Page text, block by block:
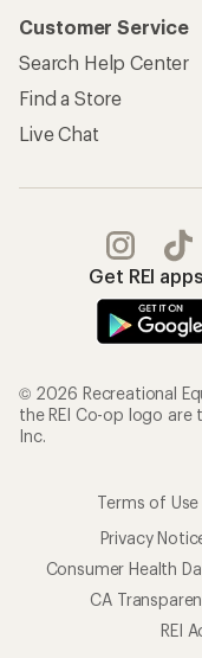
Customer Service
Search Help Center
Find a Store
Live Chat
Get REI
© 2026 Recreational
the REI Co-op logo
Inc.
Terms of Use
Privacy
Consumer Health
CA
REI